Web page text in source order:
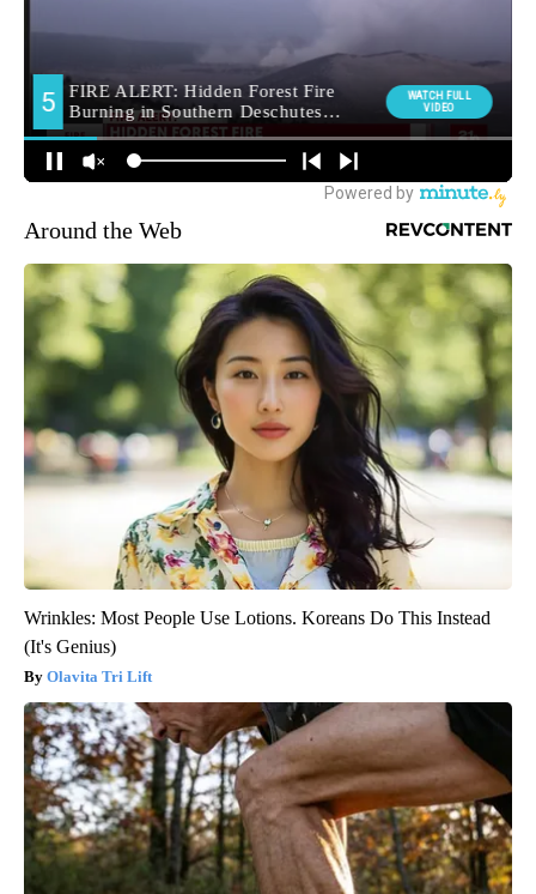
Around the Web
Wrinkles: Most People Use Lotions. Koreans Do This Instead
(It's Genius)
Olavita Tri Lift